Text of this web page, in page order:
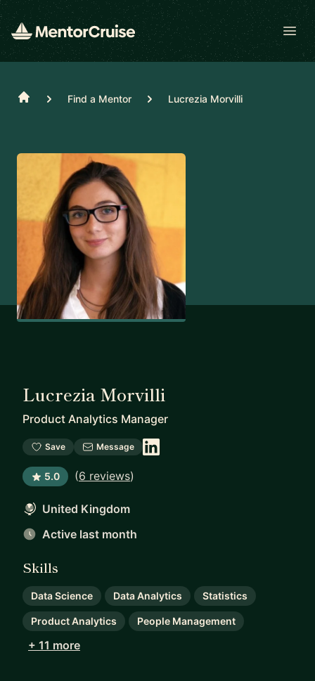
Home Find a Mentor Lucrezia Morvilli
Lucrezia Morvilli
Product Analytics Manager
Save Message
5.0 (6 reviews)
United Kingdom
Active last month
Skills
Data Science Data Analytics Statistics
Product Analytics People Management
+ 11 more